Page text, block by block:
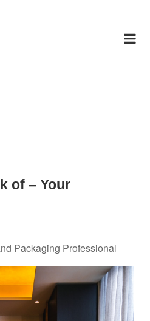
of – Your
Packaging Professional